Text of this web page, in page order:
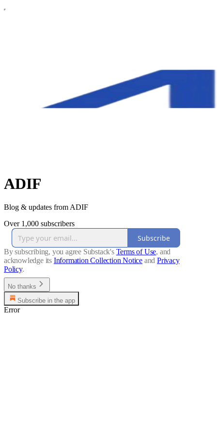
ADIF
Blog & updates from ADIF
Over 1,000 subscribers
Subscribe
By subscribing, you agree Substack's Terms of Use, and
acknowledge its Information Collection Notice and Privacy
Policy.
No thanks
Subscribe in the app
Error